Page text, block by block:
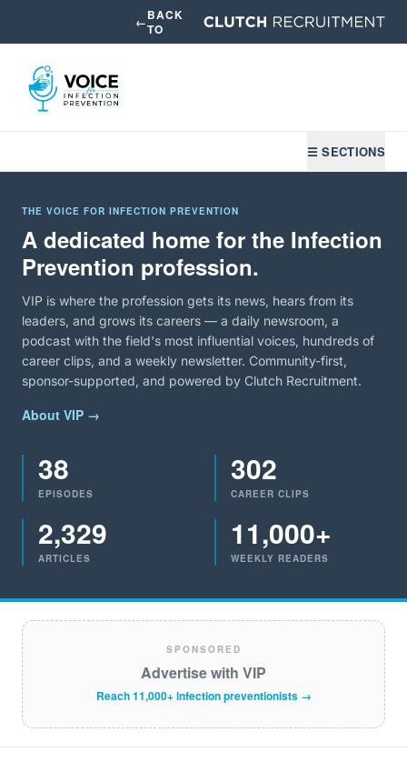
←BACK
TO
☰ SECTIONS
THE VOICE FOR INFECTION PREVENTION
A dedicated home for the Infection
Prevention profession.
VIP is where the profession gets its news, hears from its
leaders, and grows its careers — a daily newsroom, a
podcast with the field's most influential voices, hundreds of
career clips, and a weekly newsletter. Community-first,
sponsor-supported, and powered by Clutch Recruitment.
About VIP →
38
EPISODES
302
CAREER CLIPS
2,329
ARTICLES
11,000+
WEEKLY READERS
SPONSORED
Advertise with VIP
Reach 11,000+ infection preventionists →